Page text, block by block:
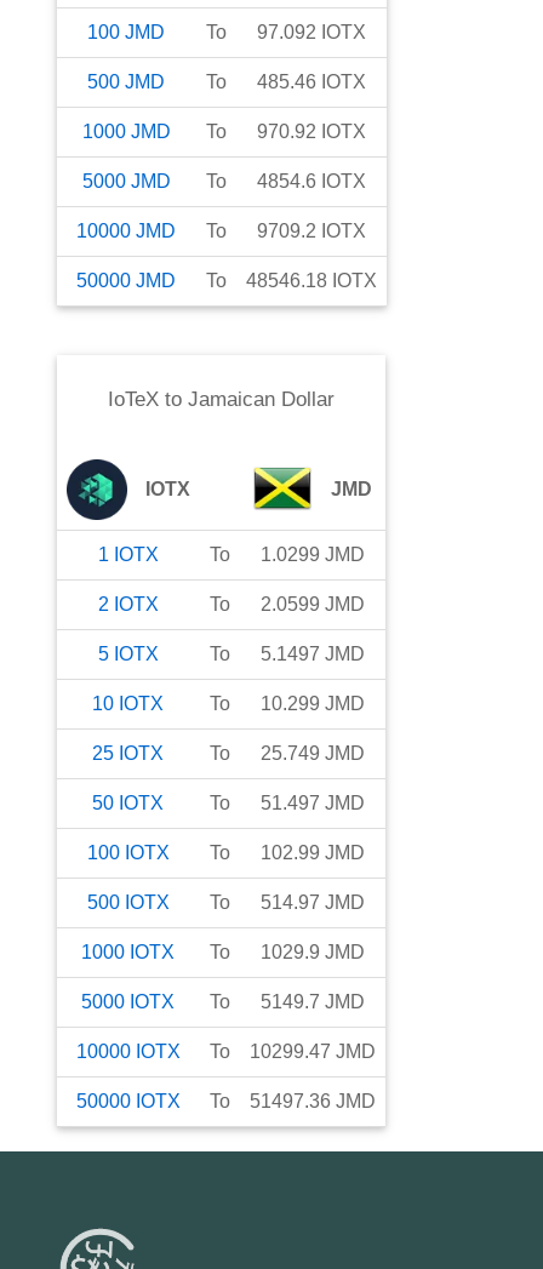
100 JMD To 97.092 IOTX
500 JMD To 485.46 IOTX
1000 JMD To 970.92 IOTX
5000 JMD To 4854.6 IOTX
10000 JMD To 9709.2 IOTX
50000 JMD To 48546.18 IOTX
IoTeXto Jamaican Dollar
IOTX JMD
1 IOTX To 1.0299 JMD
2 IOTX To 2.0599 JMD
5 IOTX To 5.1497 JMD
10 IOTX To 10.299 JMD
25 IOTX To 25.749 JMD
50 IOTX To 51.497 JMD
100 IOTX To 102.99 JMD
500 IOTX To 514.97 JMD
1000 IOTX To 1029.9 JMD
5000 IOTX To 5149.7 JMD
10000 IOTX To 10299.47 JMD
50000 IOTX To 51497.36 JMD